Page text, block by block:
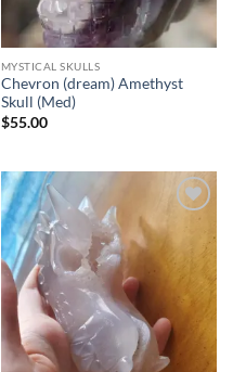
MYSTICAL SKULLS
Chevron (dream) Amethyst
Skull (Med)
$55.00
wishlist